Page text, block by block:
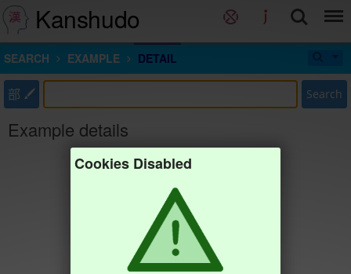
Kanshudo
SEARCH EXAMPLE DETAIL
部 Search
Example details
Cookies Disabled